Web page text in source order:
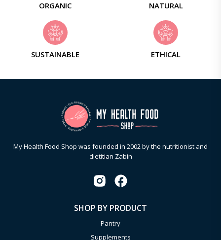
ORGANIC NATURAL
SUSTAINABLE ETHICAL
My Health Food Shop was founded in 2002 by the nutritionist and
dietitian Zabin
SHOP BY PRODUCT
Pantry
Supplements